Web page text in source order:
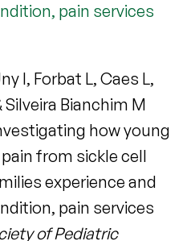
pain services
I, Forbat L, Caes L,
Bianchim M
how young
from sickle cell
experience and
pain services
of Pediatric